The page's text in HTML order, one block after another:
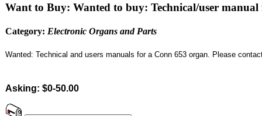
Want to Buy: Wanted to buy: Technical/user
Category: Electronic Organs and Parts
Wanted: Technical and users manuals for a Conn 653 organ. Please
Asking: $0-50.00